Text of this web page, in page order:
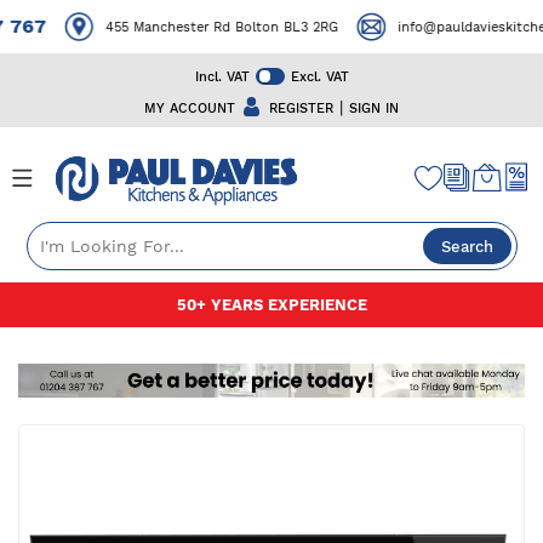
Incl. VAT
Excl. VAT
MY ACCOUNT
REGISTER | SIGN IN
455 Manchester Rd Bolton BL3 2RG
Search
50+ YEARS EXPERIENCE